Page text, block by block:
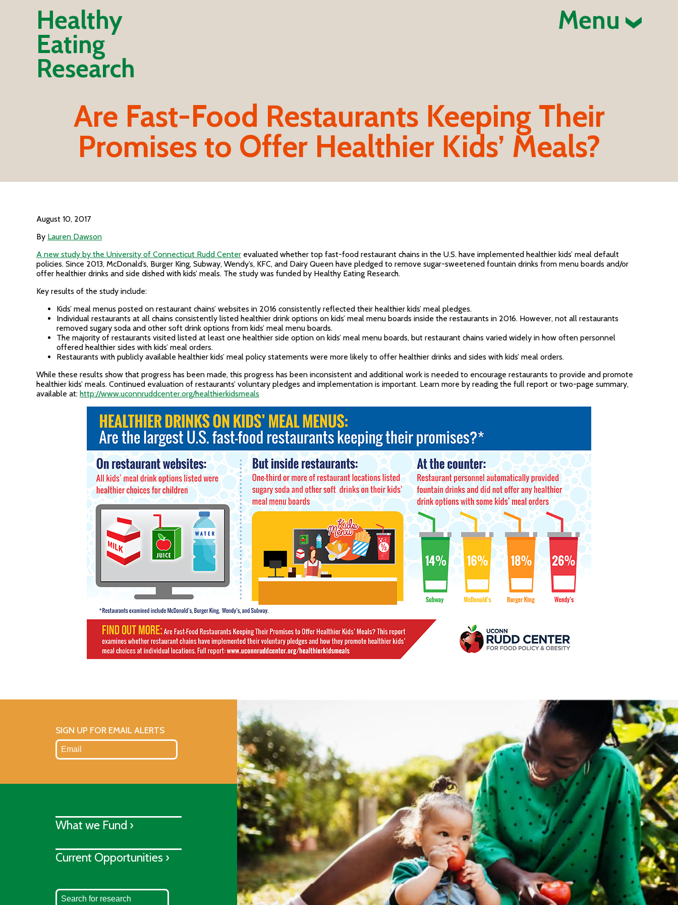
Healthy
Eating
Research
Menu
Are Fast-Food Restaurants Keeping Their
Promises to Offer Healthier Kids’ Meals?
August 10, 2017
By Lauren Dawson
A new study by the University of Connecticut Rudd Center evaluated whether top fast-food restaurant chains in the U.S. have implemented healthier kids’ meal default
policies. Since 2013, McDonald’s, Burger King, Subway, Wendy’s, KFC, and Dairy Queen have pledged to remove sugar-sweetened fountain drinks from menu boards and/or
offer healthier drinks and side dished with kids’ meals. The study was funded by Healthy Eating Research.
Key results of the study include:
Kids’ meal menus posted on restaurant chains’ websites in 2016 consistently reflected their healthier kids’ meal pledges.
Individual restaurants at all chains consistently listed healthier drink options on kids’ meal menu boards inside the restaurants in 2016. However, not all restaurants
removed sugary soda and other soft drink options from kids’ meal menu boards.
The majority of restaurants visited listed at least one healthier side option on kids’ meal menu boards, but restaurant chains varied widely in how often personnel
offered healthier sides with kids’ meal orders.
Restaurants with publicly available healthier kids’ meal policy statements were more likely to offer healthier drinks and sides with kids’ meal orders.
While these results show that progress has been made, this progress has been inconsistent and additional work is needed to encourage restaurants to provide and promote
healthier kids’ meals. Continued evaluation of restaurants’ voluntary pledges and implementation is important. Learn more by reading the full report or two-page summary,
available at: http://www.uconnruddcenter.org/healthierkidsmeals
SIGN UP FOR EMAIL ALERTS
What we Fund ›
Current Opportunities ›